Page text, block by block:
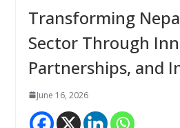
Transforming
Sector Through
Partnerships, and
June 16, 2026